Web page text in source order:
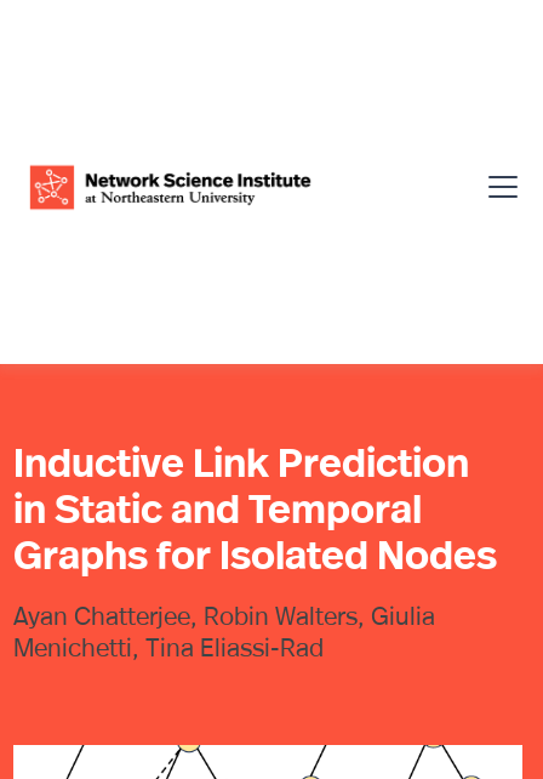
Inductive Link Prediction
in Static and Temporal
Graphs for Isolated Nodes
Ayan Chatterjee, Robin Walters, Giulia
Menichetti, Tina Eliassi-Rad